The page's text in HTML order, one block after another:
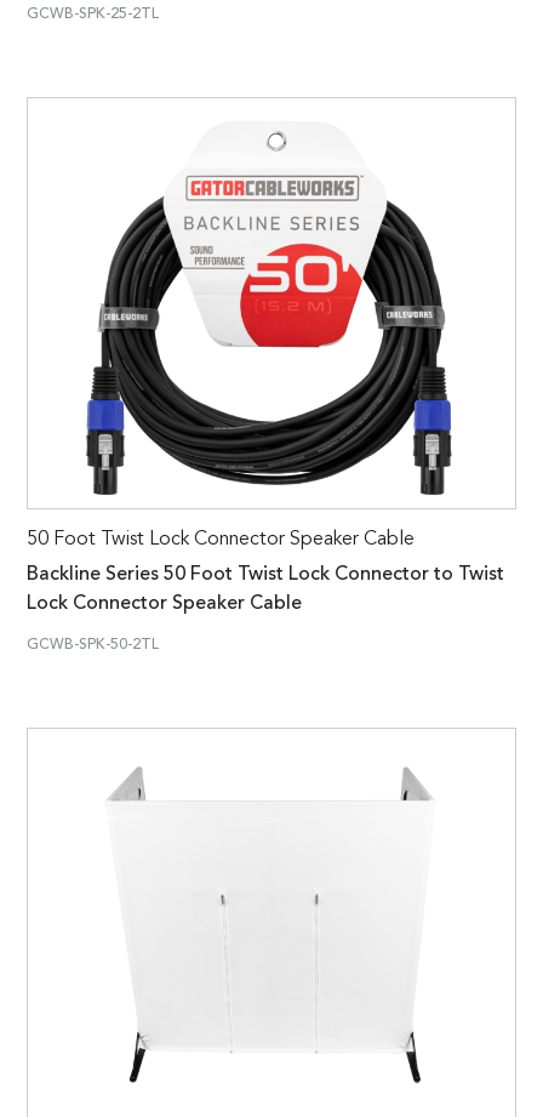
GCWB-SPK-25-2TL
50 Foot Twist Lock Connector Speaker Cable
Backline Series 50 Foot Twist Lock Connector to Twist
Lock Connector Speaker Cable
GCWB-SPK-50-2TL